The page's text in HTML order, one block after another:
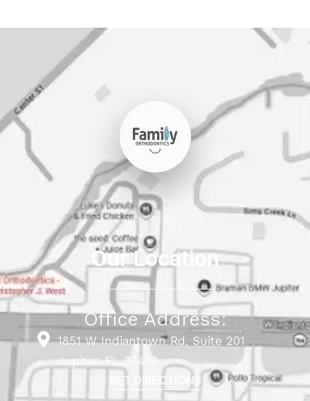
Our Location
Office Address:
1851 W Indiantown Rd, Suite 201
Jupiter, FL 33458
GET DIRECTIONS